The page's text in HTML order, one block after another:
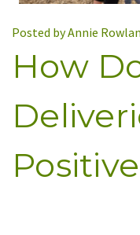
Posted by Annie
How